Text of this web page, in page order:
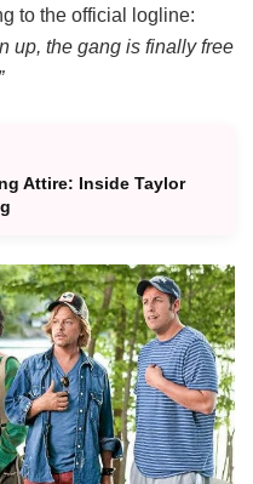
to the official logline:
up, the gang is finally free
Attire: Inside Taylor